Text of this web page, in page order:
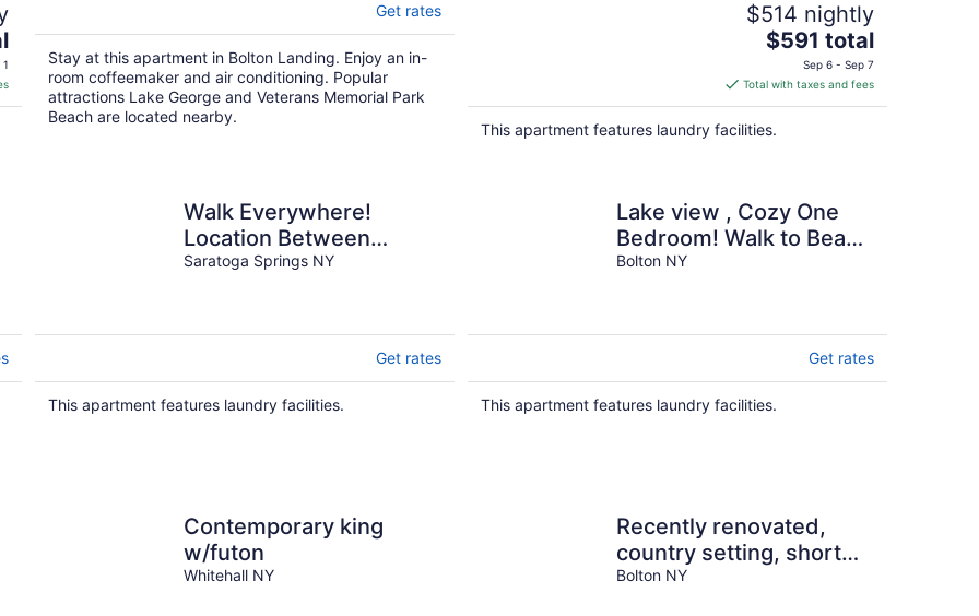
Get rates
Stay at this apartment in Bolton Landing. Enjoy an in-
room coffeemaker and air conditioning. Popular
attractions Lake George and Veterans Memorial Park
Beach are located nearby.
$514 nightly
The
price
is
$591
total
$591 total
Sep 6 - Sep 7
Total with taxes and fees
This apartment features laundry facilities.
Walk Everywhere!
Location Between
Broadway and
Saratoga Springs NY
Get rates
This apartment features laundry facilities.
Lake view , Cozy One
Bedroom! Walk to Beach
and Town!
Bolton NY
Get rates
This apartment features laundry facilities.
Contemporary king
w/futon
Whitehall NY
Recently renovated,
country setting, short
walk to town and beach
Bolton NY